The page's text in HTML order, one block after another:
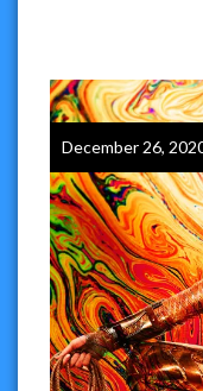
December 26,